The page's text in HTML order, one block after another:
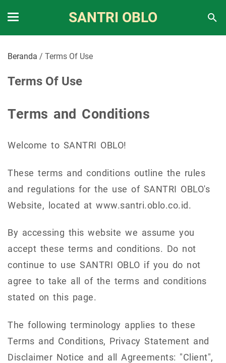
SANTRI OBLO
Beranda / Terms Of Use
Terms Of Use
Terms and Conditions
Welcome to SANTRI OBLO!
These terms and conditions outline the rules
and regulations for the use of SANTRI OBLO's
Website, located at www.santri.oblo.co.id.
By accessing this website we assume you
accept these terms and conditions. Do not
continue to use SANTRI OBLO if you do not
agree to take all of the terms and conditions
stated on this page.
The following terminology applies to these
Terms and Conditions, Privacy Statement and
Disclaimer Notice and all Agreements: "Client",